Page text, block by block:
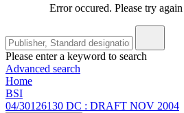
Error occured. Please try again
Please enter a keyword to search
Advanced search
Home
BSI
04/30126130 DC : DRAFT NOV 2004